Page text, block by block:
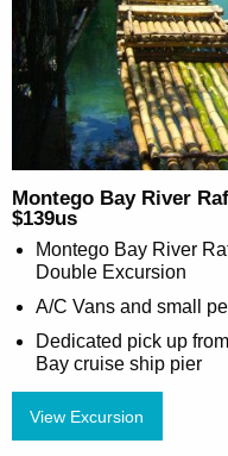
Montego Bay River
$139us
Montego Bay River
Double Excursion
A/C Vans and small
Dedicated pick up
Bay cruise ship pier
View Excursion